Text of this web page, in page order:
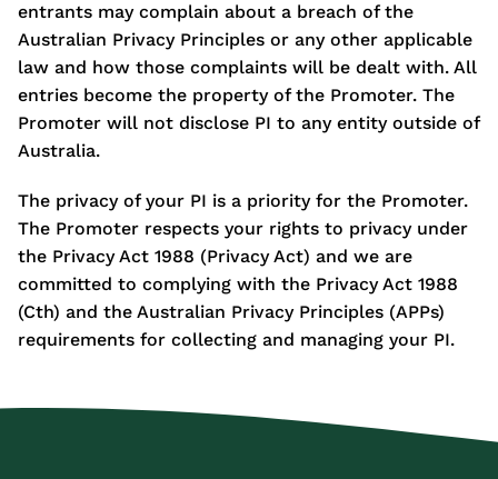
entrants may complain about a breach of the
Australian Privacy Principles or any other applicable
law and how those complaints will be dealt with. All
entries become the property of the Promoter. The
Promoter will not disclose PI to any entity outside of
Australia.
The privacy of your PI is a priority for the Promoter.
The Promoter respects your rights to privacy under
the Privacy Act 1988 (Privacy Act) and we are
committed to complying with the Privacy Act 1988
(Cth) and the Australian Privacy Principles (APPs)
requirements for collecting and managing your PI.